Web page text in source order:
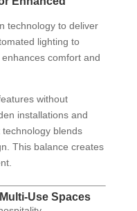
technology to deliver
lighting to
comfort and
without
installations and
blends
This balance creates
Use Spaces